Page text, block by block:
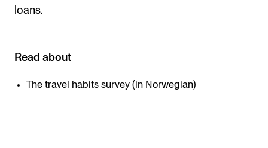
loans.
Read about
The travel habits survey(in Norwegian)